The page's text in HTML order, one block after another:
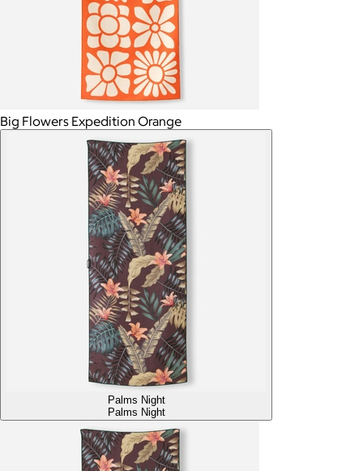
Big Flowers Expedition Orange
Palms Night
Palms Night